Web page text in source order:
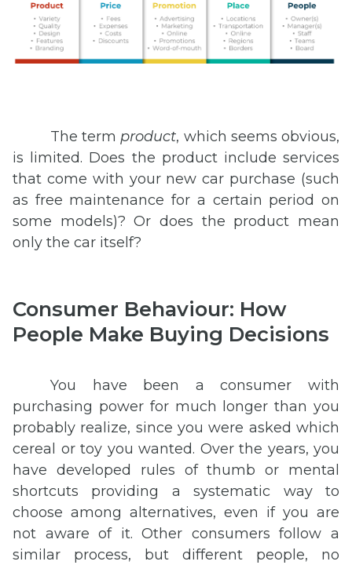
The term product, which seems obvious,
is limited. Does the product include services
that come with your new car purchase (such
as free maintenance for a certain period on
some models)? Or does the product mean
only the car itself?
Consumer Behaviour: How
People Make Buying Decisions
You have been a consumer with
purchasing power for much longer than you
probably realize, since you were asked which
cereal or toy you wanted. Over the years, you
have developed rules of thumb or mental
shortcuts providing a systematic way to
choose among alternatives, even if you are
not aware of it. Other consumers follow a
similar process, but different people, no